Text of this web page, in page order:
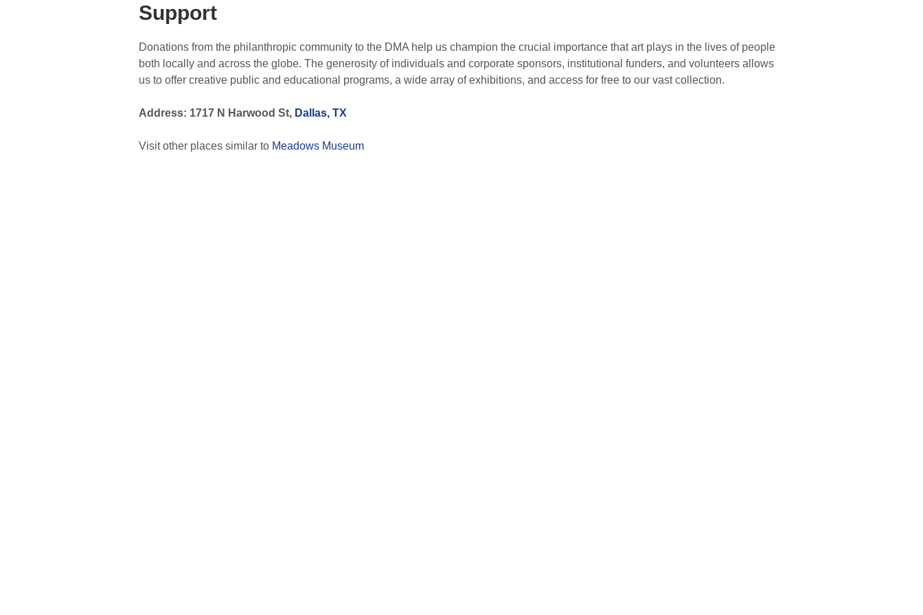
Support
Donations from the philanthropic community to the DMA help us champion the crucial importance that art plays in the lives of people
both locally and across the globe. The generosity of individuals and corporate sponsors, institutional funders, and volunteers allows
us to offer creative public and educational programs, a wide array of exhibitions, and access for free to our vast collection.
Address: 1717 N Harwood St, Dallas, TX
Visit other places similar to Meadows Museum